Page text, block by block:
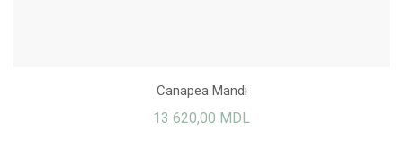
Canapea Mandi
13 620,00 MDL